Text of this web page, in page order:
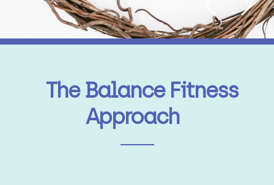
The Balance Fitness
Approach